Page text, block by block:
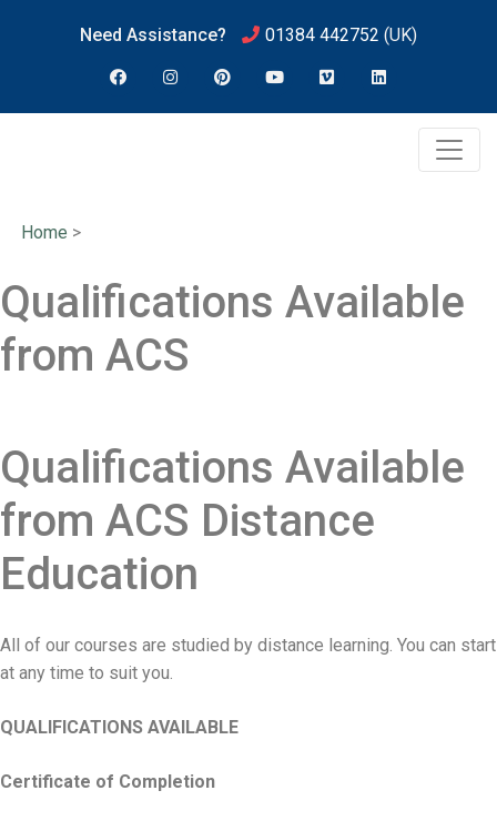
Need Assistance? 01384 442752 (UK)
Home >
Qualifications Available
from ACS
Qualifications Available
from ACS Distance
Education
All of our courses are studied by distance learning. You can start
at any time to suit you.
QUALIFICATIONS AVAILABLE
Certificate of Completion